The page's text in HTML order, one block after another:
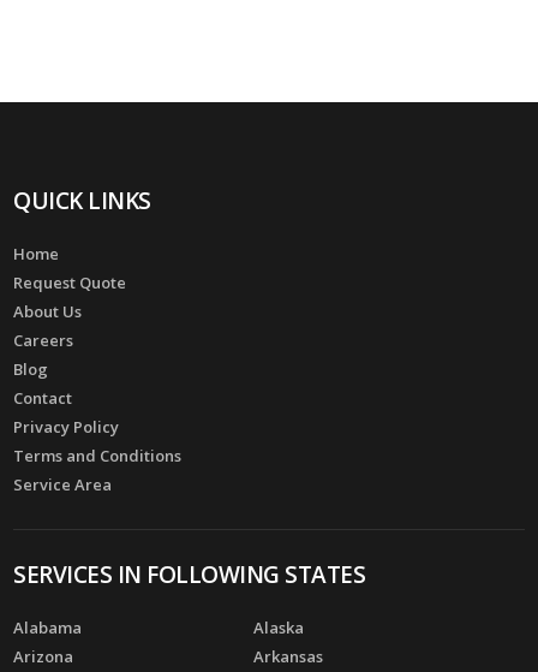
QUICK LINKS
Home
Request Quote
About Us
Careers
Blog
Contact
Privacy Policy
Terms and Conditions
Service Area
SERVICES IN FOLLOWING STATES
Alabama
Alaska
Arizona
Arkansas